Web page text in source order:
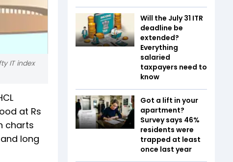
IT index
at Rs
charts
long
Will the July 31 ITR
deadline be
extended?
Everything
salaried
taxpayers need to
know
Got a lift in your
apartment?
Survey says 46%
residents were
trapped at least
once last year